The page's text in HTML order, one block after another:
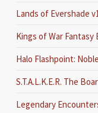
Lands of Evershade
Kings of War
Halo Flashpoint:
S.T.A.L.K.E.R. The
Legendary